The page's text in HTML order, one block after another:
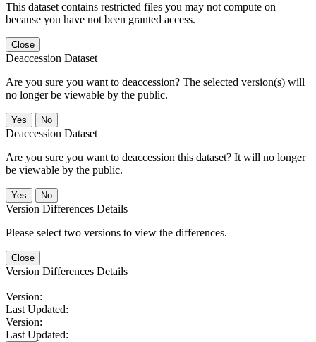
This dataset contains restricted files you may not compute on
because you have not been granted access.
Close
Deaccession Dataset
Are you sure you want to deaccession? The selected version(s) will
no longer be viewable by the public.
No
Deaccession Dataset
Are you sure you want to deaccession this dataset? It will no longer
be viewable by the public.
No
Version Differences Details
Please select two versions to view the differences.
Close
Version Differences Details
Version:
Last Updated:
Version:
Last Updated: